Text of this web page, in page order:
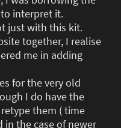
interpret it.
just with this kit.
together, I realise
me in adding
for the very old
I do have the
them ( time
in the case of newer